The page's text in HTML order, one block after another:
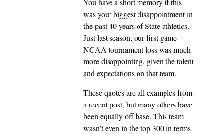
You have a short memory if this
was your biggest disappointment in
the past 40 years of State athletics.
Just last season, our first game
NCAA tournament loss was much
more disappointing, given the talent
and expectations on that team.
These quotes are all examples from
a recent post, but many others have
been equally off base. This team
wasn’t even in the top 300 in terms